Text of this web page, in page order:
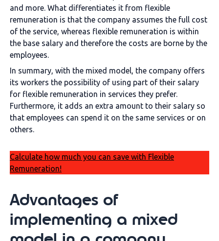
and more. What differentiates it from flexible
remuneration is that the company assumes the full cost
of the service, whereas flexible remuneration is within
the base salary and therefore the costs are borne by the
employees.
In summary, with the mixed model, the company offers
its workers the possibility of using part of their salary
for flexible remuneration in services they prefer.
Furthermore, it adds an extra amount to their salary so
that employees can spend it on the same services or on
others.
Calculate how much you can save with Flexible
Remuneration!
Advantages of
implementing a mixed